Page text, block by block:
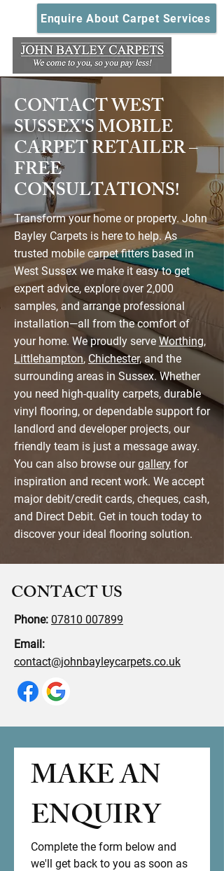
Enquire About Carpet Services
CONTACT WEST
SUSSEX'S MOBILE
CARPET RETAILER –
FREE
CONSULTATIONS!
Transform your home or property. John
Bayley Carpets is here to help. As
trusted mobile carpet fitters based in
West Sussex we make it easy to get
expert advice, explore over 2,000
samples, and arrange professional
installation—all from the comfort of
your home. We proudly serve Worthing,
Littlehampton, Chichester, and the
surrounding areas in Sussex. Whether
you need high-quality carpets, durable
vinyl flooring, or dependable support for
landlord and developer projects, our
friendly team is just a message away.
You can also browse ourgallery for
inspiration and recent work. We accept
major debit/credit cards, cheques, cash,
and Direct Debit. Get in touch today to
discover your ideal flooring solution.
CONTACT US
Phone: 07810 007899
Email:
contact@johnbayleycarpets.co.uk
MAKE AN
ENQUIRY
Complete the form below and
we'll get back to you as soon as